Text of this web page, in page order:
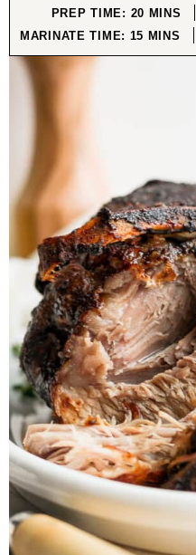
PREP TIME: 20MINUTES
MINS
MARINATE TIME: 15 MINUTES
MINS